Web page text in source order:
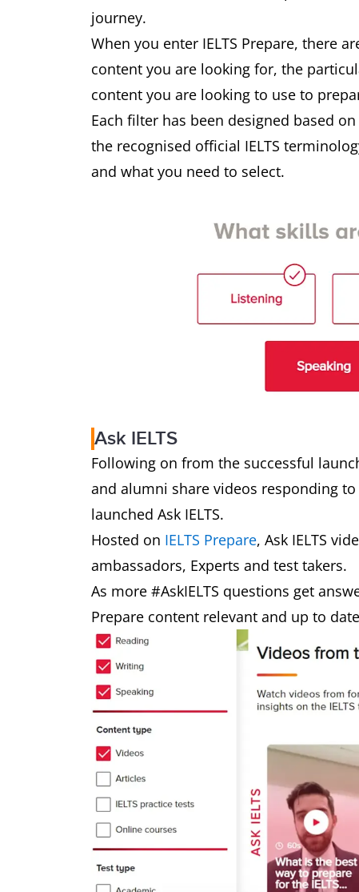
journey.
When you enter IELTS Prepare, there
content you are looking for, the
content you are looking to use to
Each filter has been designed based
the recognised official IELTS
and what you need to select.
Ask IELTS
Following on from the successful
and alumni share videos responding
launched Ask IELTS.
Hosted on IELTS Prepare, Ask IELTS
ambassadors, Experts and test takers.
As more #AskIELTS questions get
Prepare content relevant and up to